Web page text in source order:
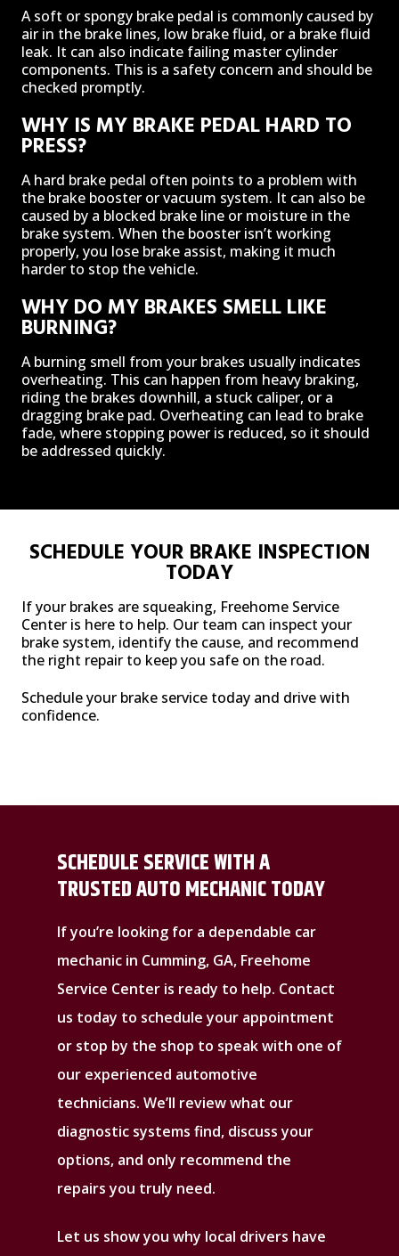
A soft or spongy brake pedal is commonly caused by
air in the brake lines, low brake fluid, or a brake fluid
leak. It can also indicate failing master cylinder
components. This is a safety concern and should be
checked promptly.
WHY IS MY BRAKE PEDAL HARD TO
PRESS?
A hard brake pedal often points to a problem with
the brake booster or vacuum system. It can also be
caused by a blocked brake line or moisture in the
brake system. When the booster isn’t working
properly, you lose brake assist, making it much
harder to stop the vehicle.
WHY DO MY BRAKES SMELL LIKE
BURNING?
A burning smell from your brakes usually indicates
overheating. This can happen from heavy braking,
riding the brakes downhill, a stuck caliper, or a
dragging brake pad. Overheating can lead to brake
fade, where stopping power is reduced, so it should
be addressed quickly.
SCHEDULE YOUR BRAKE INSPECTION
TODAY
If your brakes are squeaking, Freehome Service
Center is here to help. Our team can inspect your
brake system, identify the cause, and recommend
the right repair to keep you safe on the road.
Schedule your brake service today and drive with
confidence.
SCHEDULE SERVICE WITH A
TRUSTED AUTO MECHANIC TODAY
If you’re looking for a dependable car
mechanic in Cumming, GA, Freehome
Service Center is ready to help. Contact
us today to schedule your appointment
or stop by the shop to speak with one of
our experienced automotive
technicians. We’ll review what our
diagnostic systems find, discuss your
options, and only recommend the
repairs you truly need.
Let us show you why local drivers have